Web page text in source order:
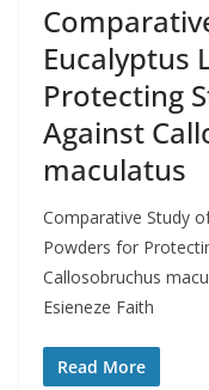
Eucalyptus
Protecting
Against
maculatus
Comparative Study
Powders for
Callosobruchus
Esieneze Faith
Read More